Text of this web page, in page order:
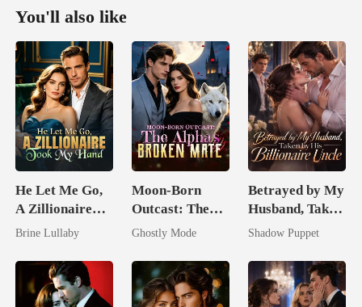
You'll also like
He Let Me Go,
A Zillionaire
Took My Hand
Brine Lullaby
Moon-Born
Outcast: The
Alpha's Broken
Ghostly Mode
Betrayed by My
Husband, Taken
by His
Uncle
Shadow Puppet